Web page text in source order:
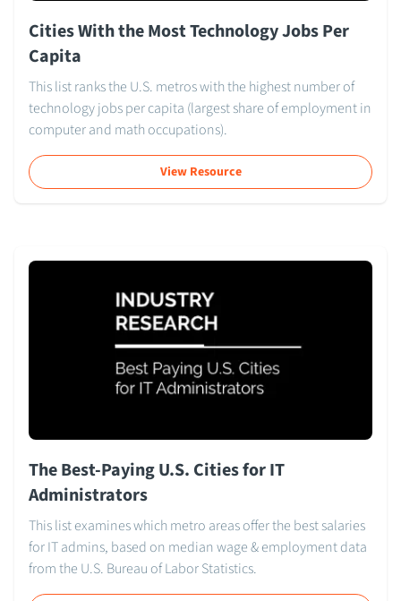
Cities With the Most Technology Jobs Per
Capita
This list ranks the U.S. metros with the highest number of
technology jobs per capita (largest share of employment in
computer and math occupations).
View Resource
The Best-Paying U.S. Cities for IT
Administrators
This list examines which metro areas offer the best salaries
for IT admins, based on median wage & employment data
from the U.S. Bureau of Labor Statistics.